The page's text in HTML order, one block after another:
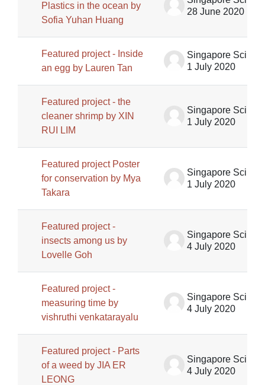
Plastics in the ocean by
Sofia Yuhan Huang
28 June 2020
Featured project - Inside
an egg by Lauren Tan
1 July 2020
Featured project - the
cleaner shrimp by XIN
RUI LIM
1 July 2020
Featured project Poster
for conservation by Mya
Takara
1 July 2020
Featured project -
insects among us by
Lovelle Goh
4 July 2020
Featured project -
measuring time by
vishruthi venkatarayalu
4 July 2020
Featured project - Parts
of a weed by JIA ER
LEONG
4 July 2020